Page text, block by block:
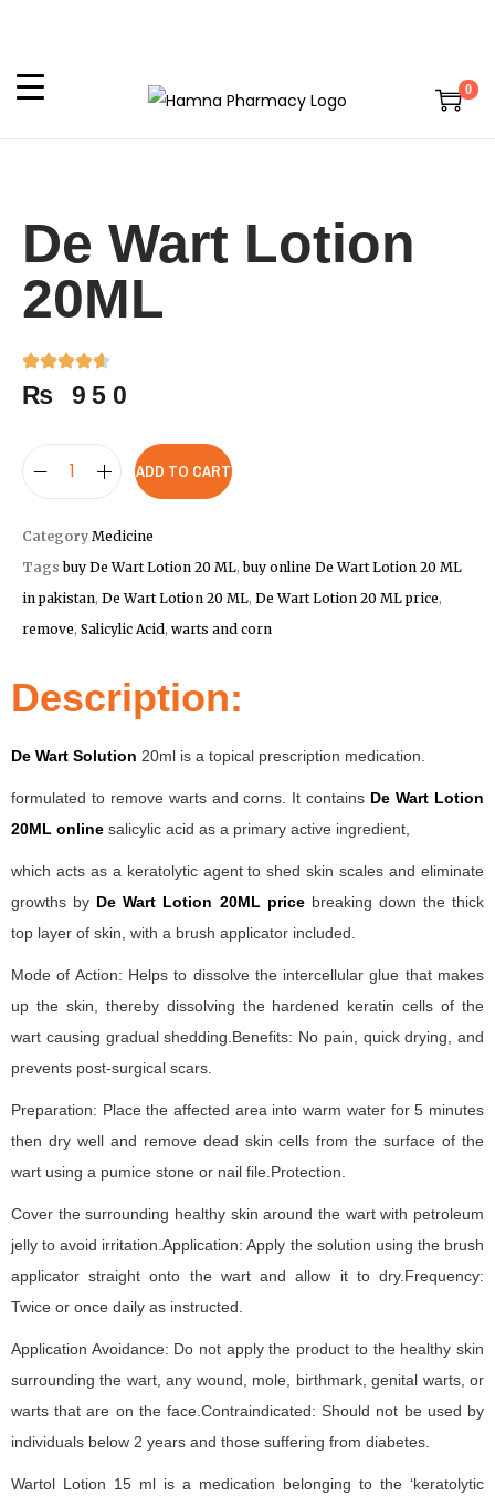
0
De Wart Lotion
20ML
₨ 950
ADD TO CART
Category Medicine
Tags buy De Wart Lotion 20 ML,buy online De Wart Lotion 20 ML
in pakistan, De Wart Lotion 20 ML, De Wart Lotion 20 ML price,
remove, Salicylic Acid, warts and corn
Description:
De Wart Solution 20ml is a topical prescription medication.
formulated to remove warts and corns. It contains De Wart Lotion
20ML online salicylic acid as a primary active ingredient,
which acts as a keratolytic agent to shed skin scales and eliminate
growths by De Wart Lotion 20ML pricebreaking down the thick
top layer of skin, with a brush applicator included.
Mode of Action: Helps to dissolve the intercellular glue that makes
up the skin, thereby dissolving the hardened keratin cells of the
wart causing gradual shedding.Benefits: No pain, quick drying, and
prevents post-surgical scars.
Preparation: Place the affected area into warm water for 5 minutes
then dry well and remove dead skin cells from the surface of the
wart using a pumice stone or nail file.Protection.
Cover the surrounding healthy skin around the wart with petroleum
jelly to avoid irritation.Application: Apply the solution using the brush
applicator straight onto the wart and allow it to dry.Frequency:
Twice or once daily as instructed.
Application Avoidance: Do not apply the product to the healthy skin
surrounding the wart, any wound, mole, birthmark, genital warts, or
warts that are on the face.Contraindicated: Should not be used by
individuals below 2 years and those suffering from diabetes.
Wartol Lotion 15 ml is a medication belonging to the ‘keratolytic